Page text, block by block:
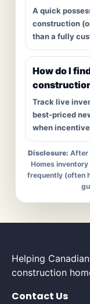
A quick
construction
than a fully
How do I
Track live
best-priced
when
Disclosure: After
Homes
frequently (often
Helping
construction
Contact Us